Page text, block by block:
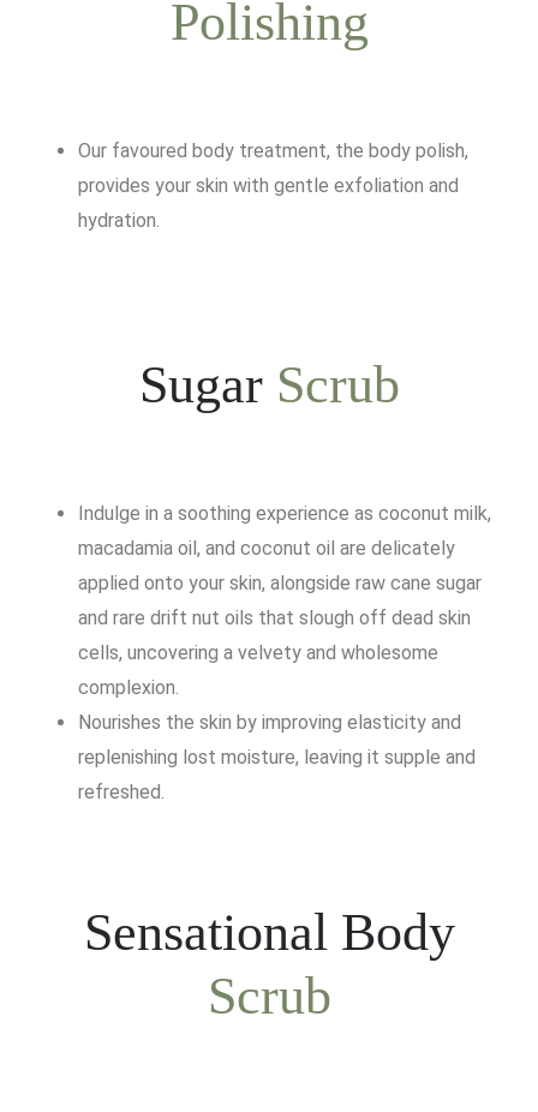
Polishing
Our favoured body treatment, the body polish,
provides your skin with gentle exfoliation and
hydration.
Sugar Scrub
Indulge in a soothing experience as coconut milk,
macadamia oil, and coconut oil are delicately
applied onto your skin, alongside raw cane sugar
and rare drift nut oils that slough off dead skin
cells, uncovering a velvety and wholesome
complexion.
Nourishes the skin by improving elasticity and
replenishing lost moisture, leaving it supple and
refreshed.
Sensational Body
Scrub